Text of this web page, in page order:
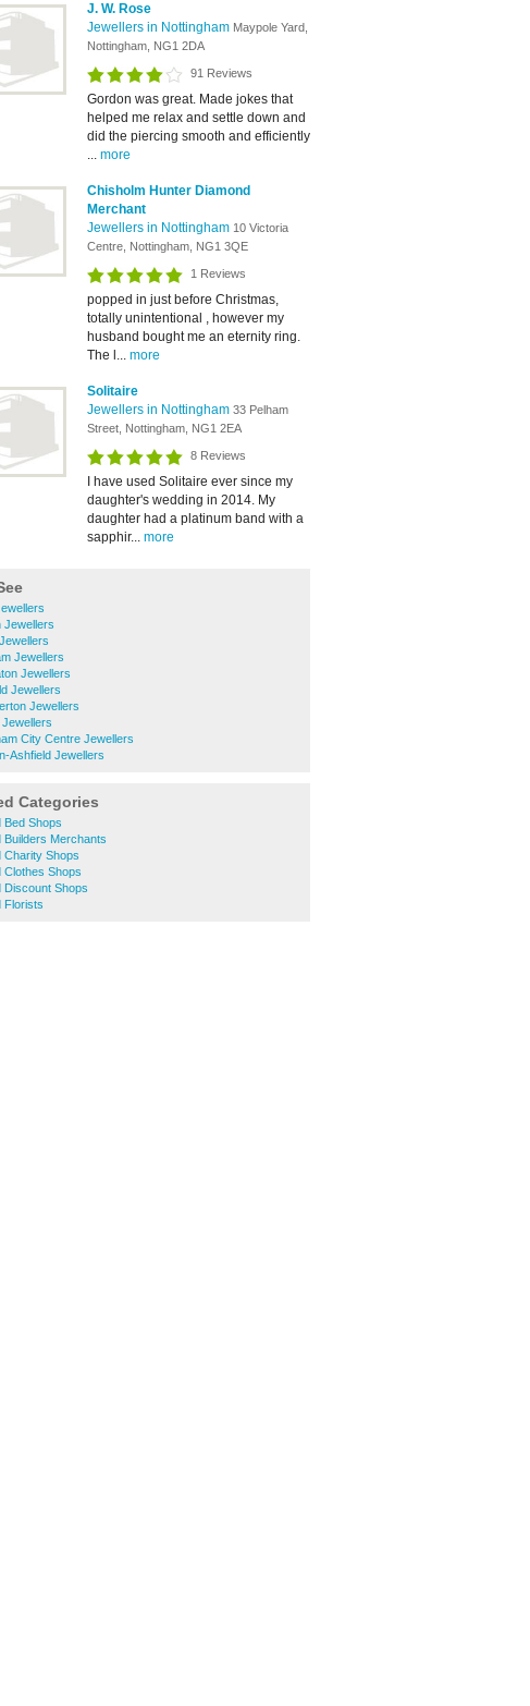
J. W. Rose
Jewellers in Nottingham Maypole Yard,
Nottingham, NG1 2DA
91 Reviews
Gordon was great. Made jokes that
helped me relax and settle down and
did the piercing smooth and efficiently
... more
Chisholm Hunter Diamond
Merchant
Jewellers in Nottingham 10 Victoria
Centre, Nottingham, NG1 3QE
1 Reviews
popped in just before Christmas,
totally unintentional , however my
husband bought me an eternity ring.
The l... more
Solitaire
Jewellers in Nottingham 33 Pelham
Street, Nottingham, NG1 2EA
8 Reviews
I have used Solitaire ever since my
daughter's wedding in 2014. My
daughter had a platinum band with a
sapphir... more
Jewellers
Jewellers
Jewellers
Jewellers
Jewellers
City Centre Jewellers
Ashfield Jewellers
Categories
Bed Shops
Builders Merchants
Charity Shops
Clothes Shops
Discount Shops
Florists